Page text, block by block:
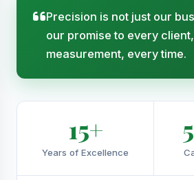
Precision is not just our
our promise to every
measurement, every time.
15+
Years of Excellence